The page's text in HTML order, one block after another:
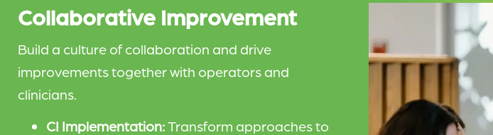
Collaborative Improvement
Build a culture of collaboration and drive
improvements together with operators and
clinicians.
CI Implementation:Transform approaches to